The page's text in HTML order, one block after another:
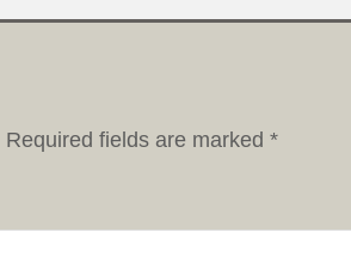
Required fields are marked *